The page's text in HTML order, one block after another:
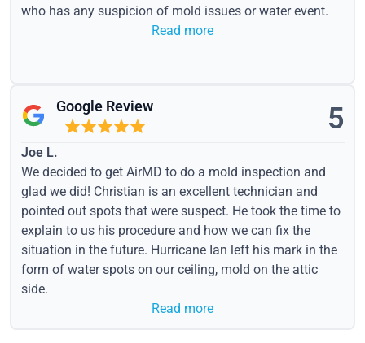
who has any suspicion of mold issues or water event.
Read more
Google Review 5
Joe L.
We decided to get AirMD to do a mold inspection and
glad we did! Christian is an excellent technician and
pointed out spots that were suspect. He took the time to
explain to us his procedure and how we can fix the
situation in the future. Hurricane Ian left his mark in the
form of water spots on our ceiling, mold on the attic
side.
Read more